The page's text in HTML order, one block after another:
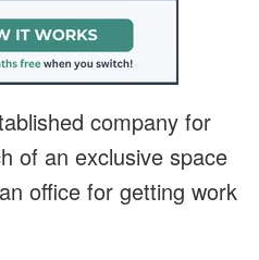
company for
of an exclusive space
office for getting work